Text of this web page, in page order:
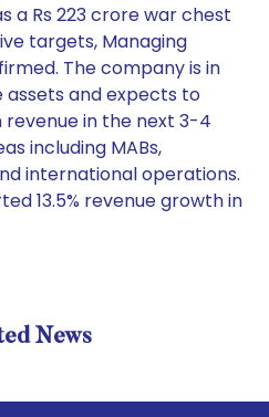
a Rs 223 crore war chest
targets, Managing
The company is in
assets and expects to
revenue in the next 3-4
including MABs,
international operations.
13.5% revenue growth in
News